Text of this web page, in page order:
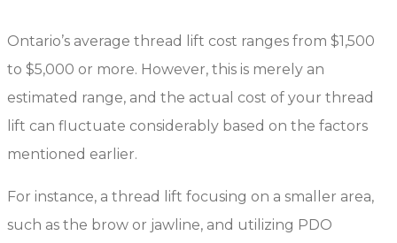
Ontario’s average thread lift cost ranges from $1,500
to $5,000 or more. However, this is merely an
estimated range, and the actual cost of your thread
lift can fluctuate considerably based on the factors
mentioned earlier.
For instance, a thread lift focusing on a smaller area,
such as the brow or jawline, and utilizing PDO